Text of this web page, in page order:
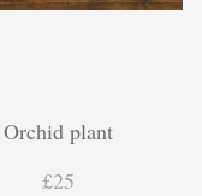
Orchid plant
£25